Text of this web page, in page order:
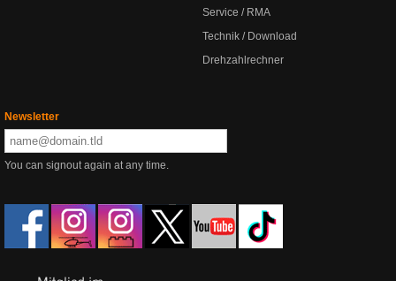
Service / RMA
Technik / Download
Drehzahlrechner
Newsletter
You can signout again at any time.